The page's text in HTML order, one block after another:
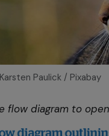
Paulick / Pixabay
flow diagram to